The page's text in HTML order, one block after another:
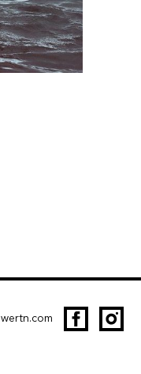
wertn.com